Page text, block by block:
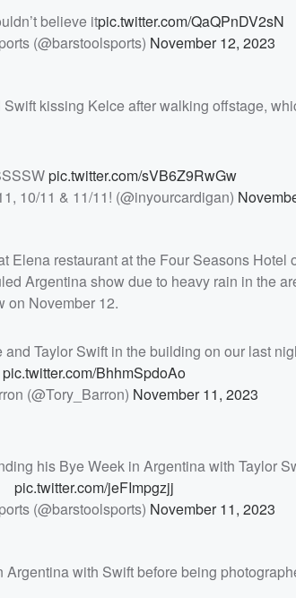
believe itpic.twitter.com/QaQPnDV2sN
(@barstoolsports) November 12, 2023
kissing Kelce after walking offstage,
pic.twitter.com/sVB6Z9RwGw
10/11 & 11/11! (@inyourcardigan)
Elena restaurant at the Four Seasons Hotel
Argentina show due to heavy rain in the
on November 12.
Taylor Swift in the building on our last
pic.twitter.com/BhhmSpdoAo
(@Tory_Barron) November 11, 2023
his Bye Week in Argentina with Taylor
pic.twitter.com/jeFImpgzjj
(@barstoolsports) November 11, 2023
with Swift before being